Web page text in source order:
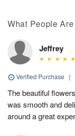
What People
Jeffrey
Verified Purchase |
The beautiful
was smooth and
around a great